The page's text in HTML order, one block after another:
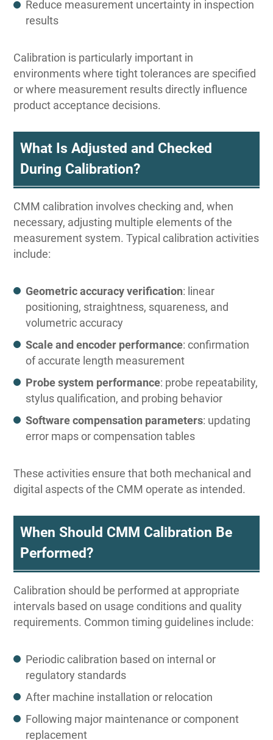
Reduce measurement uncertainty in inspection
results
Calibration is particularly important in
environments where tight tolerances are specified
or where measurement results directly influence
product acceptance decisions.
What Is Adjusted and Checked
During Calibration?
CMM calibration involves checking and, when
necessary, adjusting multiple elements of the
measurement system. Typical calibration activities
include:
Geometric accuracy verification: linear
positioning, straightness, squareness, and
volumetric accuracy
Scale and encoder performance: confirmation
of accurate length measurement
Probe system performance: probe repeatability,
stylus qualification, and probing behavior
Software compensation parameters: updating
error maps or compensation tables
These activities ensure that both mechanical and
digital aspects of the CMM operate as intended.
When Should CMM Calibration Be
Performed?
Calibration should be performed at appropriate
intervals based on usage conditions and quality
requirements. Common timing guidelines include:
Periodic calibration based on internal or
regulatory standards
After machine installation or relocation
Following major maintenance or component
replacement